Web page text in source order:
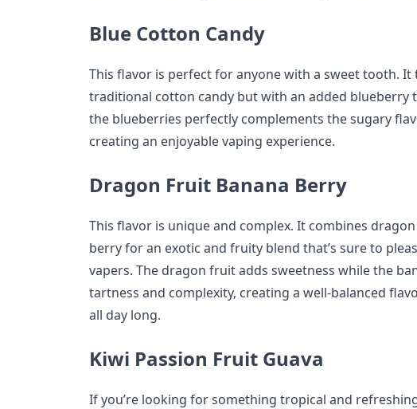
Blue Cotton Candy
This flavor is perfect for anyone with a sweet tooth. It
traditional cotton candy but with an added blueberry
the blueberries perfectly complements the sugary
creating an enjoyable vaping experience.
Dragon Fruit Banana Berry
This flavor is unique and complex. It combines
berry for an exotic and fruity blend that’s sure to
vapers. The dragon fruit adds sweetness while the
tartness and complexity, creating a well-balanced
all day long.
Kiwi Passion Fruit Guava
If you’re looking for something tropical and